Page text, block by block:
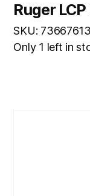
Ruger LCP
SKU:
Only 1 left in